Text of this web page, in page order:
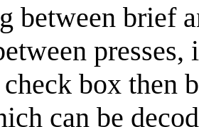
between brief
check box then
can be